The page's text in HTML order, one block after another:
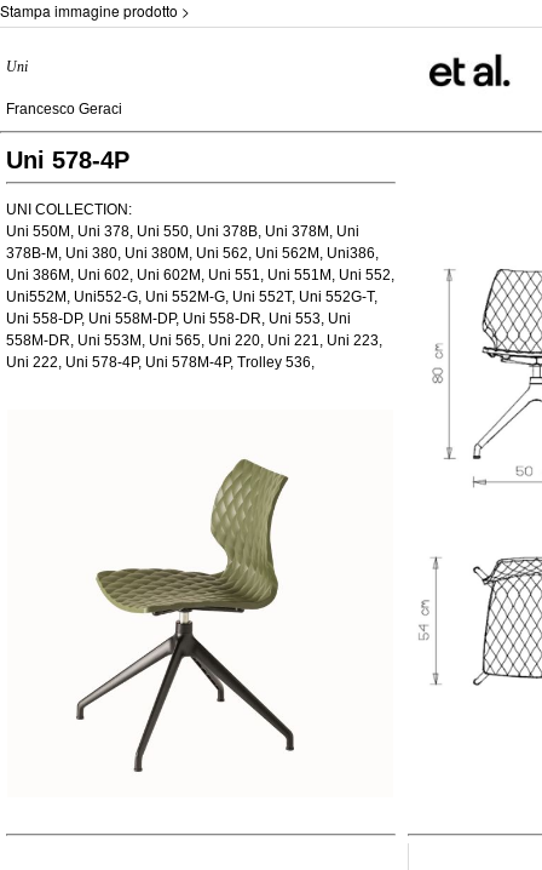
Stampa immagine prodotto >
Uni
Francesco Geraci
Uni 578-4P
UNI COLLECTION:
Uni 550M, Uni 378, Uni 550, Uni 378B, Uni 378M, Uni
378B-M, Uni 380, Uni 380M, Uni 562, Uni 562M, Uni386,
Uni 386M, Uni 602, Uni 602M, Uni 551, Uni 551M, Uni 552,
Uni552M, Uni552-G, Uni 552M-G, Uni 552T, Uni 552G-T,
Uni 558-DP, Uni 558M-DP, Uni 558-DR, Uni 553, Uni
558M-DR, Uni 553M, Uni 565, Uni 220, Uni 221, Uni 223,
Uni 222, Uni 578-4P, Uni 578M-4P, Trolley 536,